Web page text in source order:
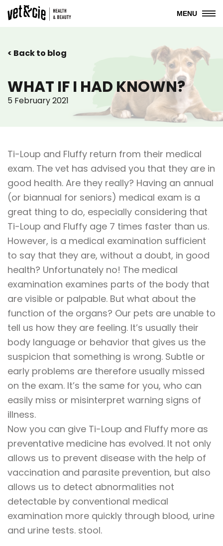
MENU
< Back to blog
WHAT IF I HAD KNOWN?
5 February 2021
Ti-Loup and Fluffy return from their medical
exam. The vet has advised you that they are in
good health. Are they really? Having an annual
(or biannual for seniors) medical exam is a
great thing to do, especially considering that
Ti-Loup and Fluffy age 7 times faster than us.
However, is a medical examination sufficient
to say that they are, without a doubt, in good
health? Unfortunately no! The medical
examination examines parts of the body that
are visible or palpable. But what about the
function of the organs? Our pets are unable to
tell us how they are feeling. It’s usually their
body language or behavior that gives us the
suspicion that something is wrong. Subtle or
early problems are therefore usually missed
on the exam. It’s the same for you, who can
easily miss or misinterpret warning signs of
illness.
Now you can give Ti-Loup and Fluffy more as
preventative medicine has evolved. It not only
allows us to prevent disease with the help of
vaccination and parasite prevention, but also
allows us to detect abnormalities not
detectable by conventional medical
examination more quickly through blood, urine
and urine tests. stool.